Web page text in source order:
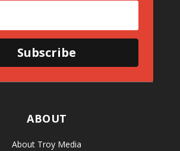
Subscribe
ABOUT
About Troy Media